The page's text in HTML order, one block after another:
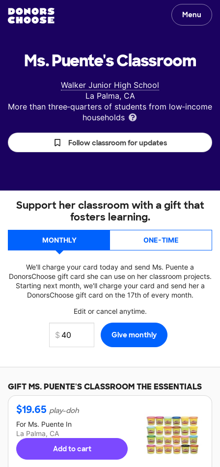
Menu
Ms. Puente'sClassroom
Walker Junior High School
La Palma, CA
More than three‑quarters of students from low‑income
households
Follow classroom for updates
Support her classroom with a gift that
fosters learning.
MONTHLY ONE-TIME
We'll charge your card today and send Ms. Puente a
DonorsChoose gift card she can use on her classroom projects.
Starting next month, we'll charge your card and send her a
DonorsChoose gift card on the 17th of every month.
Edit or cancel anytime.
GIFTMS. PUENTE'SCLASSROOM THE ESSENTIALS
$19.65 play-doh
For Ms. Puente In
La Palma, CA
Add to cart